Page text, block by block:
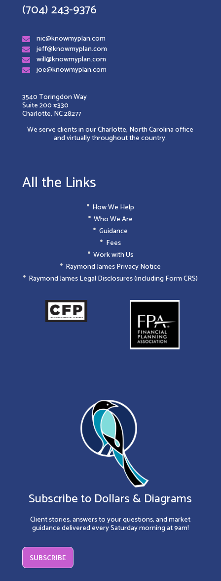
(704) 243-9376
nic@knowmyplan.com
jeff@knowmyplan.com
will@knowmyplan.com
joe@knowmyplan.com
3540 Toringdon Way
Suite 200 #330
Charlotte, NC 28277
We serve clients in our Charlotte, North Carolina office
and virtually throughout the country.
All the Links
How We Help
Who We Are
Guidance
Fees
Work with Us
Raymond James Privacy Notice
Raymond James Legal Disclosures (including Form CRS)
Subscribe to Dollars & Diagrams
Client stories, answers to your questions, and market
guidance delivered every Saturday morning at 9am!
SUBSCRIBE